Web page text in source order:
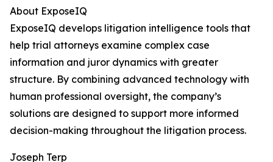
About ExposeIQ
ExposeIQ develops litigation intelligence tools that
help trial attorneys examine complex case
information and juror dynamics with greater
structure. By combining advanced technology with
human professional oversight, the company’s
solutions are designed to support more informed
decision-making throughout the litigation process.
Joseph Terp